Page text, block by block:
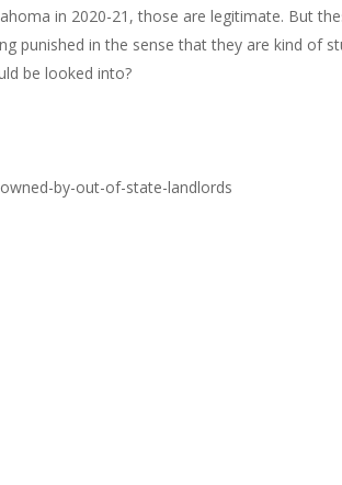
in 2020-21, those are legitimate. But
punished in the sense that they are kind of
be looked into?
by-out-of-state-landlords